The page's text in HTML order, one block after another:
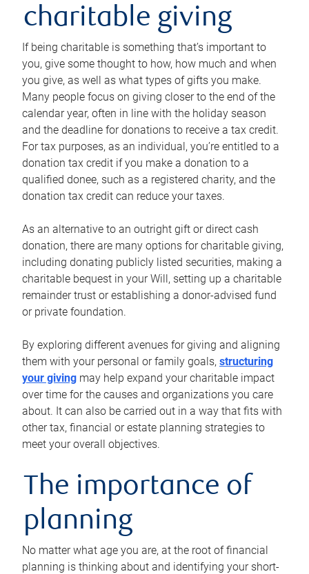
charitable giving
If being charitable is something that’s important to
you, give some thought to how, how much and when
you give, as well as what types of gifts you make.
Many people focus on giving closer to the end of the
calendar year, often in line with the holiday season
and the deadline for donations to receive a tax credit.
For tax purposes, as an individual, you’re entitled to a
donation tax credit if you make a donation to a
qualified donee, such as a registered charity, and the
donation tax credit can reduce your taxes.
As an alternative to an outright gift or direct cash
donation, there are many options for charitable giving,
including donating publicly listed securities, making a
charitable bequest in your Will, setting up a charitable
remainder trust or establishing a donor-advised fund
or private foundation.
By exploring different avenues for giving and aligning
them with your personal or family goals, structuring
your giving may help expand your charitable impact
over time for the causes and organizations you care
about. It can also be carried out in a way that fits with
other tax, financial or estate planning strategies to
meet your overall objectives.
The importance of
planning
No matter what age you are, at the root of financial
planning is thinking about and identifying your short-